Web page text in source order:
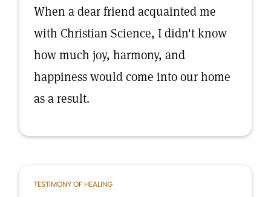
When a dear friend acquainted me
with Christian Science, I didn't know
how much joy, harmony, and
happiness would come into our home
as a result.
TESTIMONY OF HEALING